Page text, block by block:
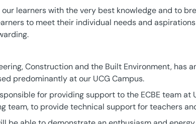
learners with the very best knowledge and to
to meet their individual needs and
Construction and the Built Environment, has
predominantly at our UCG Campus.
for providing support to the ECBE team
team, to provide technical support for teachers